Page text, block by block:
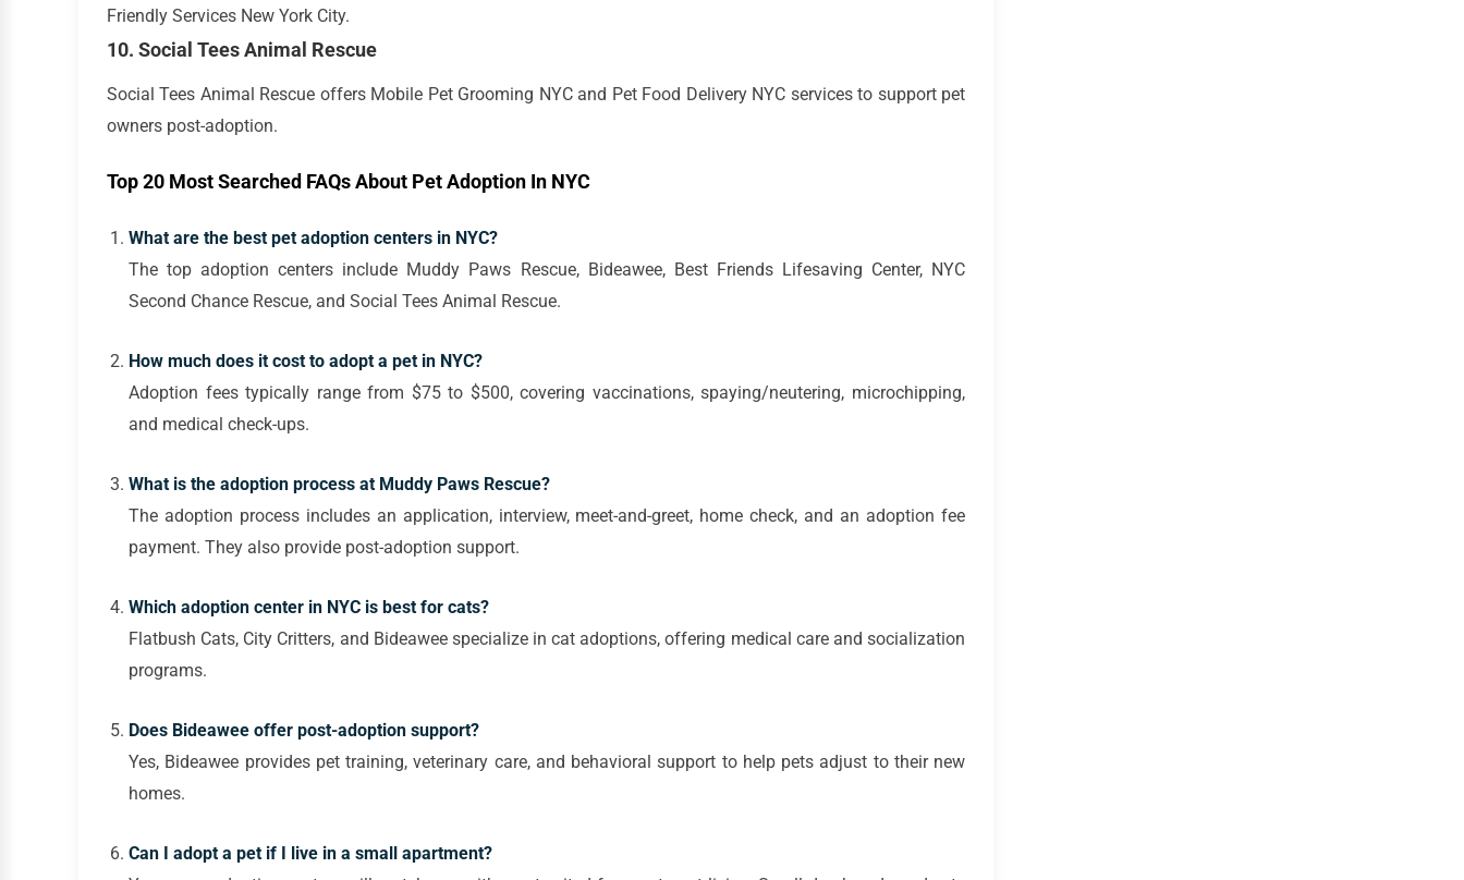
Friendly Services New York City.
10. Social Tees Animal Rescue
Social Tees Animal Rescue offers Mobile Pet Grooming NYC and Pet Food Delivery NYC services to support pet
owners post-adoption.
Top 20 Most Searched FAQs About Pet Adoption In NYC
What are the best pet adoption centers in NYC?
The top adoption centers include Muddy Paws Rescue, Bideawee, Best Friends Lifesaving Center, NYC
Second Chance Rescue, and Social Tees Animal Rescue.
How much does it cost to adopt a pet in NYC?
Adoption fees typically range from $75 to $500, covering vaccinations, spaying/neutering, microchipping,
and medical check-ups.
What is the adoption process at Muddy Paws Rescue?
The adoption process includes an application, interview, meet-and-greet, home check, and an adoption fee
payment. They also provide post-adoption support.
Which adoption center in NYC is best for cats?
Flatbush Cats, City Critters, and Bideawee specialize in cat adoptions, offering medical care and socialization
programs.
Does Bideawee offer post-adoption support?
Yes, Bideawee provides pet training, veterinary care, and behavioral support to help pets adjust to their new
homes.
Can I adopt a pet if I live in a small apartment?